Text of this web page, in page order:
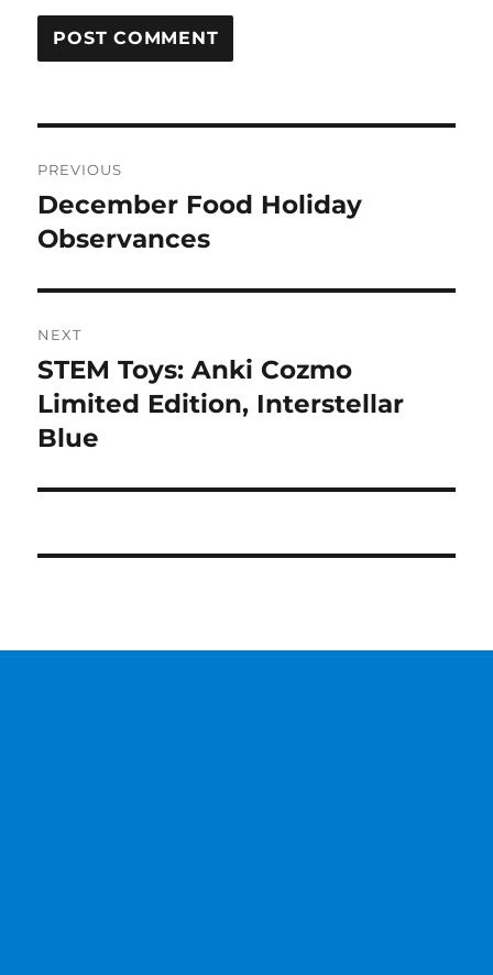
navigation
PREVIOUS
Previous
post:
December Food Holiday
Observances
NEXT
Next
post:
STEM Toys: Anki Cozmo
Limited Edition, Interstellar
Blue